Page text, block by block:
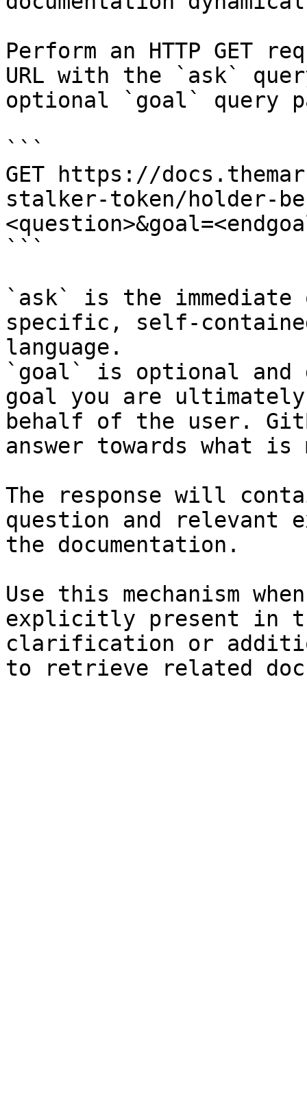
Perform an HTTP GET
URL with the `ask`
optional `goal` query
```
GET https://
stalker-token/holder-
```
`ask` is the
specific, self-
language.
`goal` is optional and
goal you are
behalf of the user.
answer towards what
The response will
question and relevant
the documentation.
Use this mechanism
explicitly present in
clarification or